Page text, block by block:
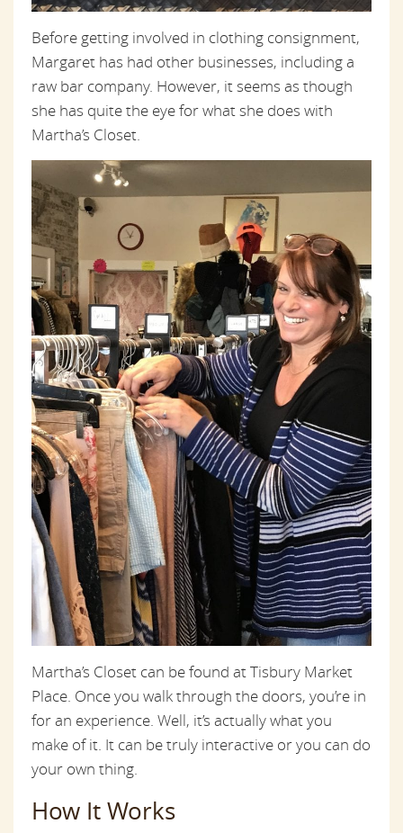
Before getting involved in clothing consignment,
Margaret has had other businesses, including a
raw bar company. However, it seems as though
she has quite the eye for what she does with
Martha’s Closet.
Martha’s Closet can be found at Tisbury Market
Place. Once you walk through the doors, you’re in
for an experience. Well, it’s actually what you
make of it. It can be truly interactive or you can do
your own thing.
How It Works